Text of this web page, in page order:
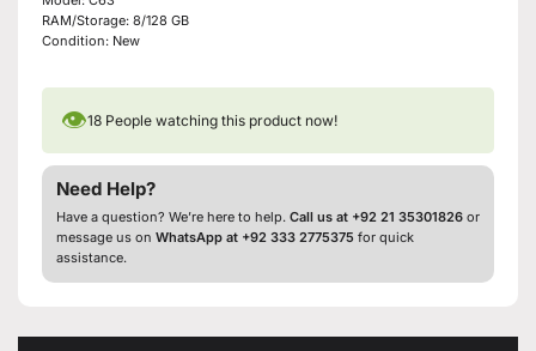
RAM/Storage: 8/128 GB
Condition: New
👁18 People watching this product now!
Need Help?
Have a question? We’re here to help. Call us at +92 21 35301826 or
message us on WhatsApp at +92 333 2775375 for quick
assistance.